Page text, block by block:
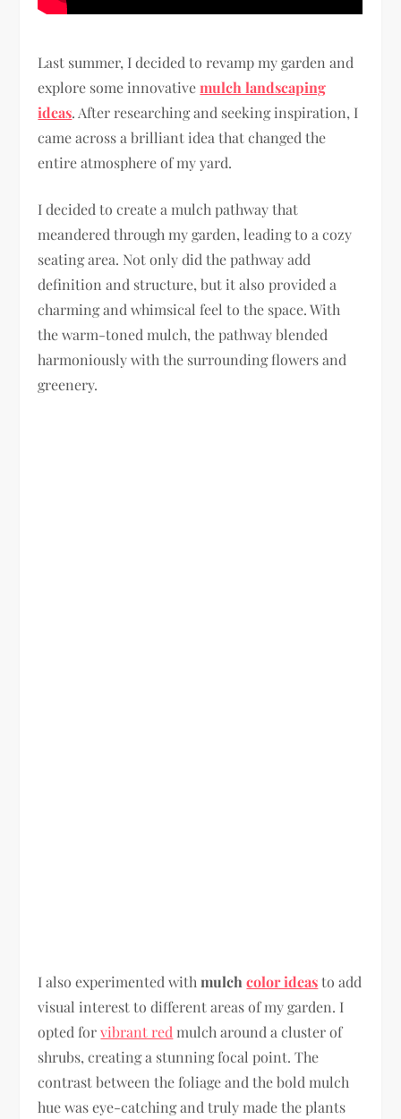
Last summer, I decided to revamp my garden and
explore some innovativemulch landscaping
ideas. After researching and seeking inspiration, I
came across a brilliant idea that changed the
entire atmosphere of my yard.
I decided to create a mulch pathway that
meandered through my garden, leading to a cozy
seating area. Not only did the pathway add
definition and structure, but it also provided a
charming and whimsical feel to the space. With
the warm-toned mulch, the pathway blended
harmoniously with the surrounding flowers and
greenery.
I also experimented withmulchcolor ideasto add
visual interest to different areas of my garden. I
opted forvibrant red mulch around a cluster of
shrubs, creating a stunning focal point. The
contrast between the foliage and the bold mulch
hue was eye-catching and truly made the plants